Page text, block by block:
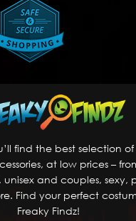
find the best selection
at low prices –
and couples, sexy,
Find your perfect
Freaky Findz!